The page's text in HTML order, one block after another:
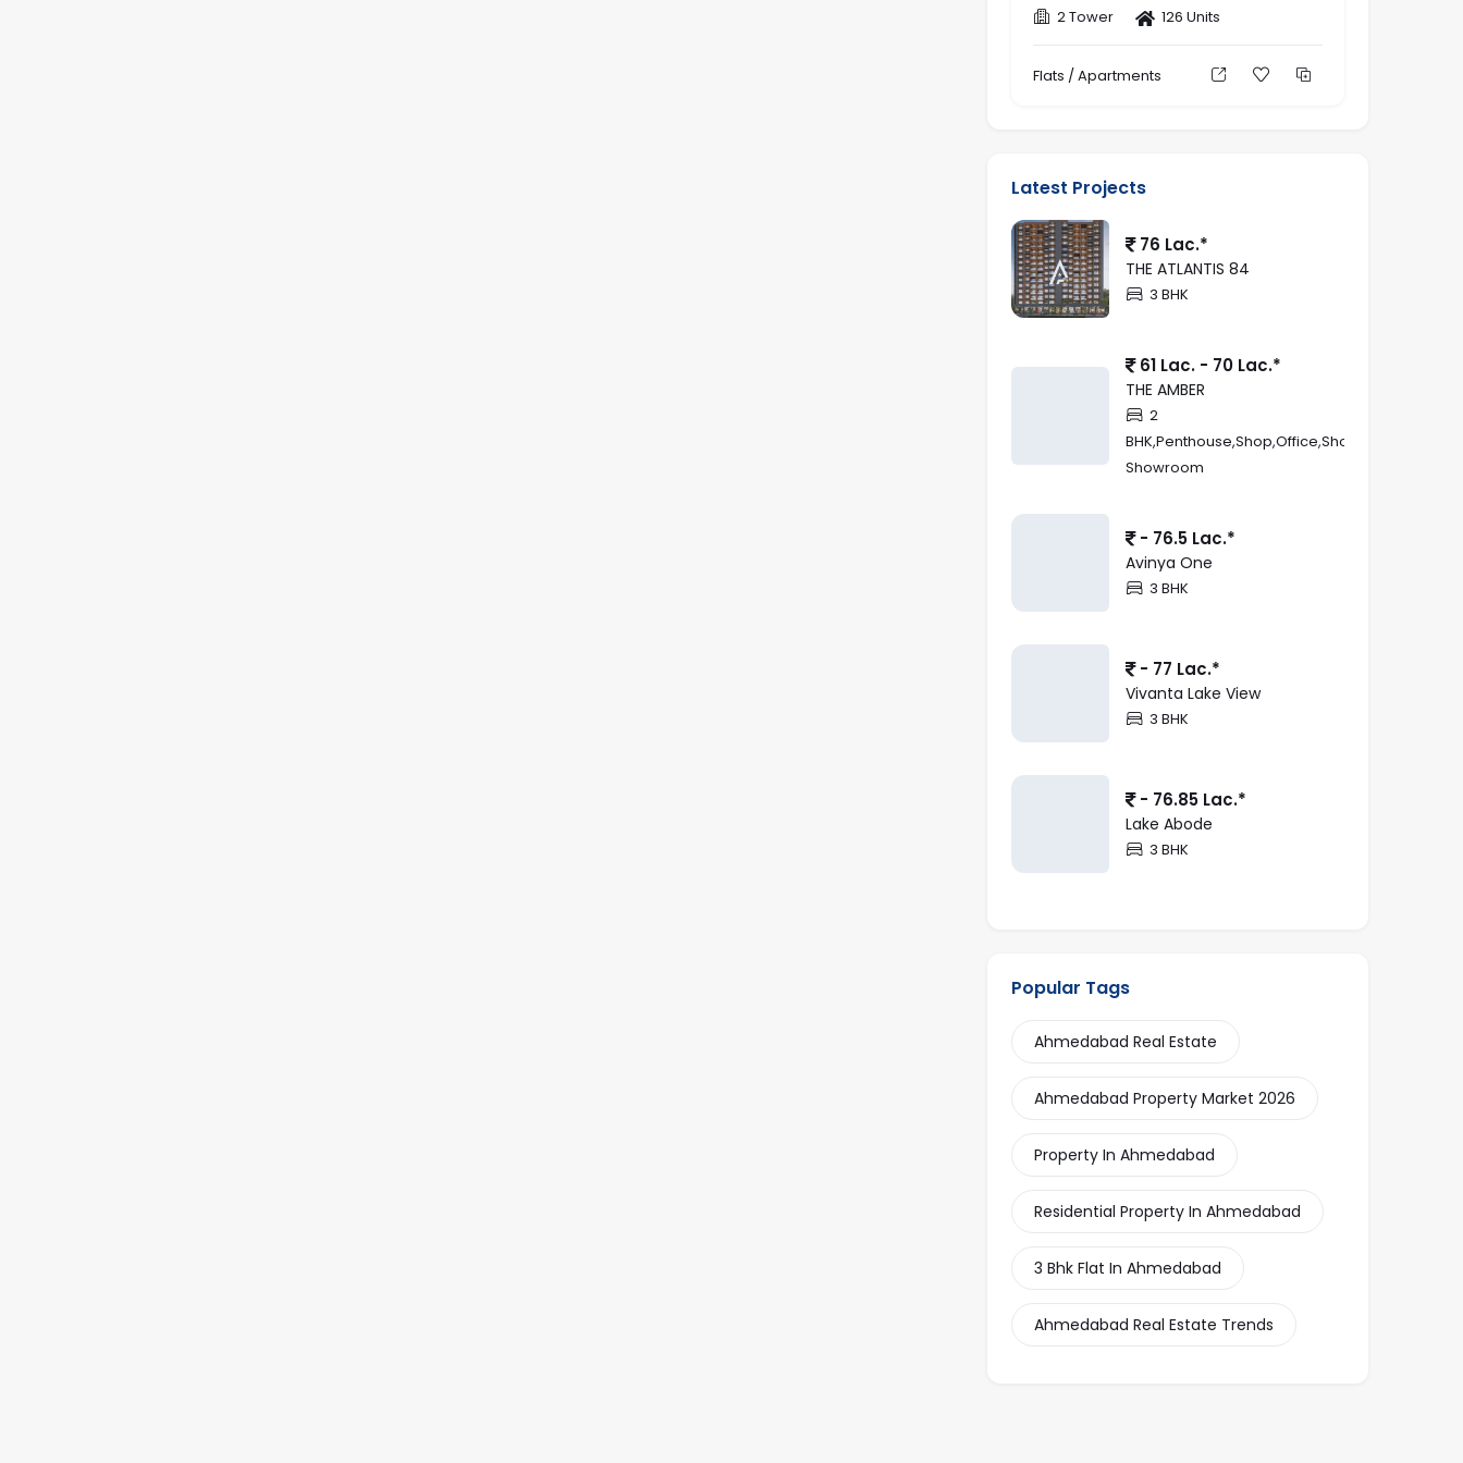
2 Tower
126 Units
Flats / Apartments
Latest Projects
76 Lac.*
THE ATLANTIS 84
3 BHK
61 Lac. - 70 Lac.*
THE AMBER
2
BHK,Penthouse,Shop,Office,Showroom,Retail
Showroom
- 76.5 Lac.*
Avinya One
3 BHK
- 77 Lac.*
Vivanta Lake View
3 BHK
- 76.85 Lac.*
Lake Abode
3 BHK
Popular Tags
Ahmedabad Real Estate
Ahmedabad Property Market 2026
Property In Ahmedabad
Residential Property In Ahmedabad
3 Bhk Flat In Ahmedabad
Ahmedabad Real Estate Trends